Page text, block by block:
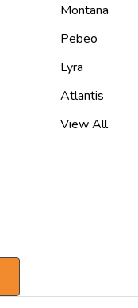
Montana
Pebeo
Lyra
Atlantis
View All